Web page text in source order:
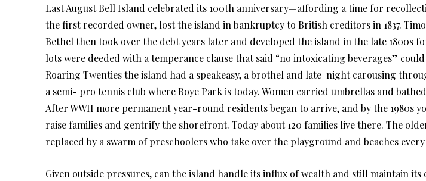
Last August Bell Island celebrated its 100th anniversary—affording a time for
the first recorded owner, lost the island in bankruptcy to British creditors in 1837.
Bethel then took over the debt years later and developed the island in the late 1800s
lots were deeded with a temperance clause that said “no intoxicating beverages”
Roaring Twenties the island had a speakeasy, a brothel and late-night carousing
a semi- pro tennis club where Boye Park is today. Women carried umbrellas and
After WWII more permanent year-round residents began to arrive, and by the 1980s
raise families and gentrify the shorefront. Today about 120 families live there. The
replaced by a swarm of preschoolers who take over the playground and beaches
Given outside pressures, can the island handle its influx of wealth and still maintain